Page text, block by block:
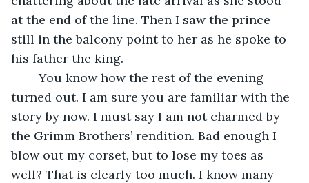
at the end of the line. Then I saw the prince
still in the balcony point to her as he spoke to
his father the king.
	You know how the rest of the evening
turned out. I am sure you are familiar with the
story by now. I must say I am not charmed by
the Grimm Brothers’ rendition. Bad enough I
blow out my corset, but to lose my toes as
well? That is clearly too much. I know many